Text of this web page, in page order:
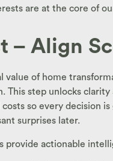
are at the core of
– Align
of home
This step unlocks
so every decision
surprises later.
provide actionable